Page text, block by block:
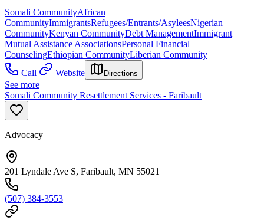
Somali CommunityAfrican
CommunityImmigrantsRefugees/Entrants/AsyleesNigerian
CommunityKenyan CommunityDebt ManagementImmigrant
Mutual Assistance AssociationsPersonal Financial
CounselingEthiopian CommunityLiberian Community
Call
Website Directions
See more
Somali Community Resettlement Services - Faribault
Advocacy
201 Lyndale Ave S, Faribault, MN 55021
(507) 384-3553